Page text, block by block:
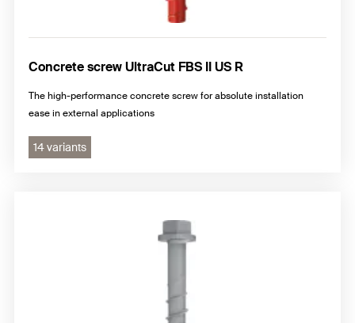
Concrete screw UltraCut FBS II US R
The high-performance concrete screw for absolute installation
ease in external applications
14 variants